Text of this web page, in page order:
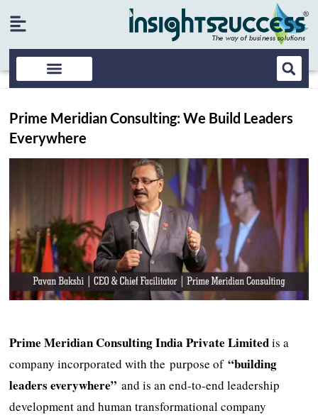
Prime Meridian Consulting: We Build Leaders
Everywhere
Prime Meridian Consulting India Private Limitedis a
company incorporated with the purpose of“building
leaders everywhere” and is an end-to-end leadership
development and human transformational company